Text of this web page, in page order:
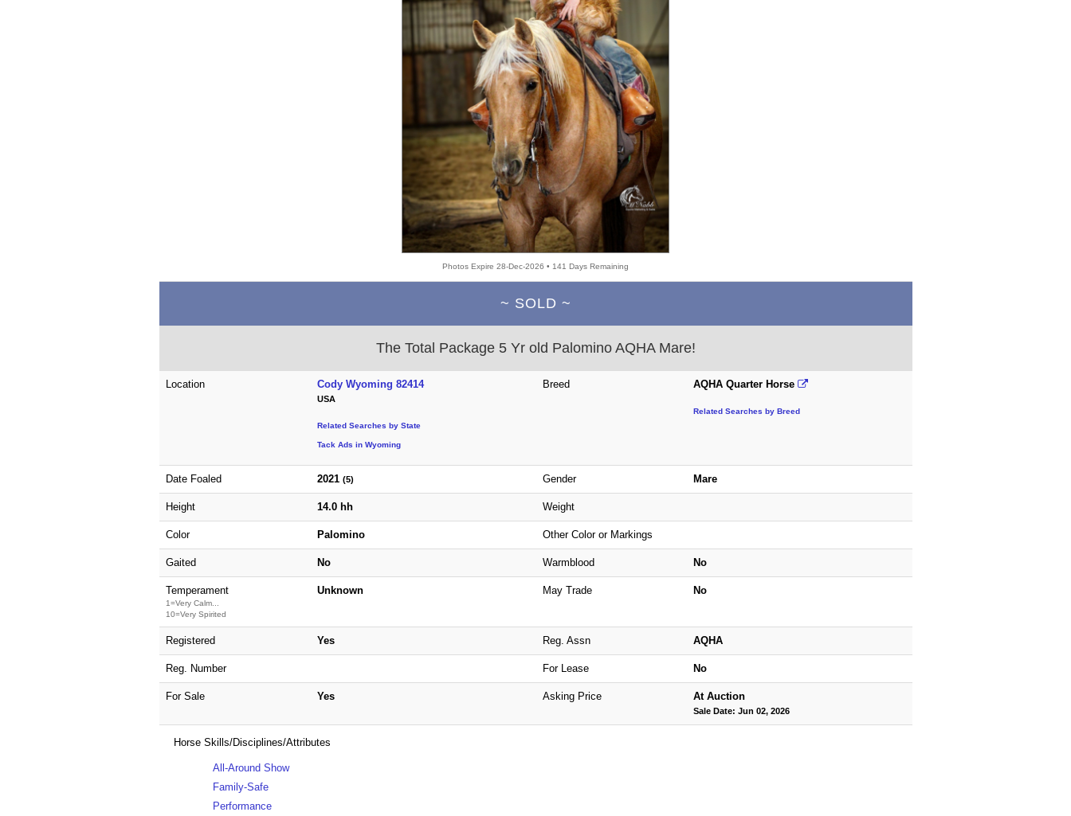
Photos Expire 28-Dec-2026 • 141 Days Remaining
~ SOLD ~
The Total Package 5 Yr old Palomino AQHA Mare!
Location Cody Wyoming 82414
USA
Related Searches by State
Tack Ads in Wyoming
Breed AQHA Quarter Horse
Related Searches by Breed
Date Foaled 2021 (5) Gender Mare
Height 14.0 hh Weight
Color Palomino Other Color or Markings
Gaited No Warmblood No
Temperament
1=Very Calm...
10=Very Spirited
Unknown May Trade No
Registered Yes Reg. Assn AQHA
Reg. Number For Lease No
For Sale Yes Asking Price At Auction
Sale Date: Jun 02, 2026
Horse Skills/Disciplines/Attributes
All-Around Show
Family-Safe
Performance